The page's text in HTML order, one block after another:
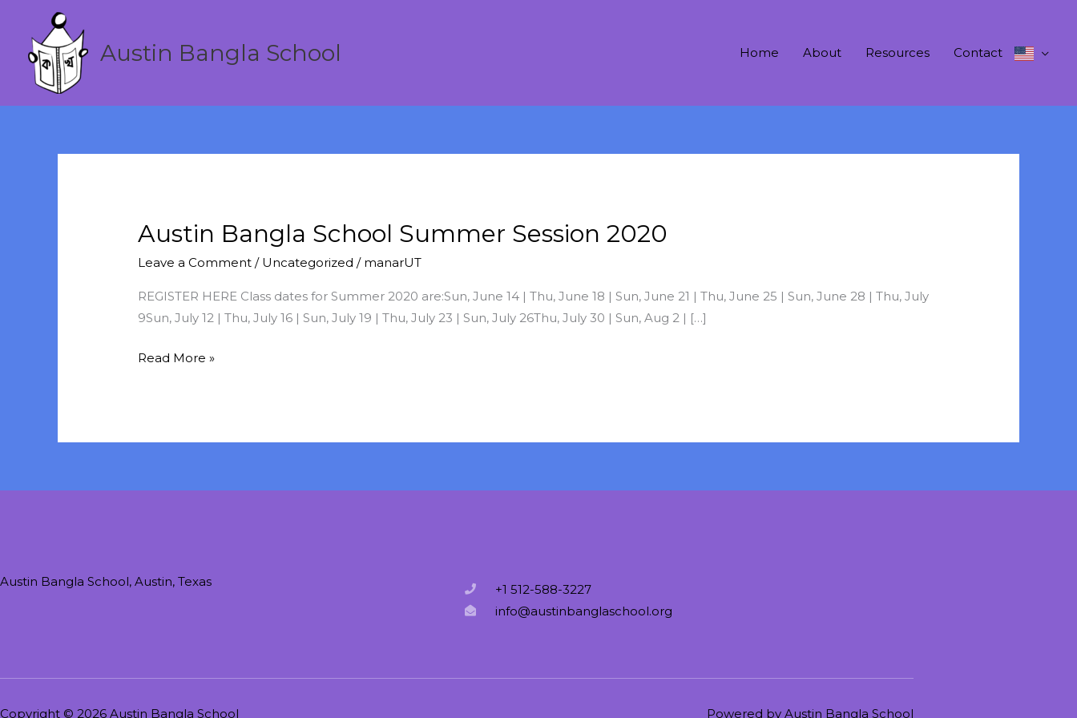
content
Austin Bangla School Home About Resources Contact
Austin Bangla School Summer Session 2020
Leave a Comment / Uncategorized / manarUT
REGISTER HERE Class dates for Summer 2020 are:Sun, June 14 | Thu, June 18 | Sun, June 21 | Thu, June 25 | Sun, June 28 | Thu, July
9Sun, July 12 | Thu, July 16 | Sun, July 19 | Thu, July 23 | Sun, July 26Thu, July 30 | Sun, Aug 2 | […]
Austin
School
Summer
Session
Read More »
Austin Bangla School, Austin, Texas
+1 512-588-3227
info@austinbanglaschool.org
Copyright © 2026 Austin Bangla School Powered by Austin Bangla School